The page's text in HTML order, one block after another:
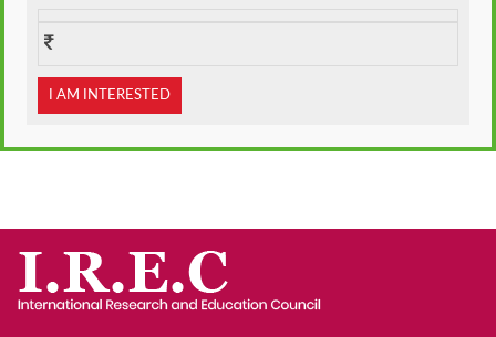
I AM INTERESTED